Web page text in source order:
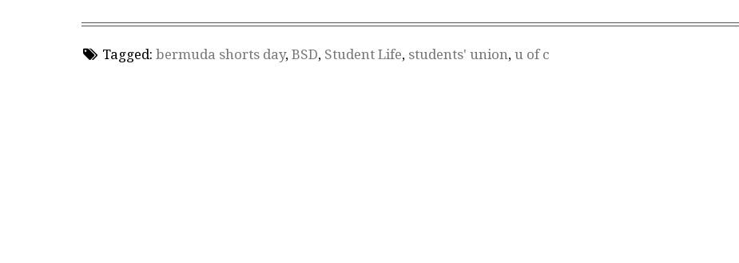
Tagged: bermuda shorts day, BSD, Student Life, students' union, u of c